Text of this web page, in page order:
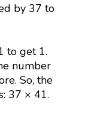
by 37 to
to get 1.
number
So, the
37 × 41.